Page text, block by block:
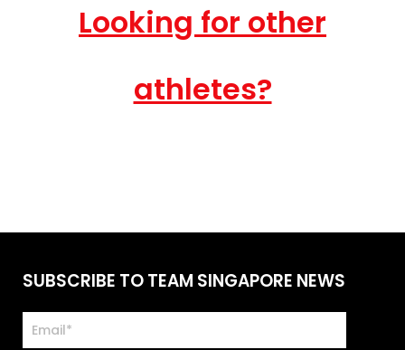
Looking for other
athletes?
SUBSCRIBE TO TEAM SINGAPORE NEWS